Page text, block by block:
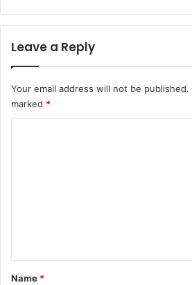
Leave a Reply
Your email address will not be published.
marked *
*
Name *